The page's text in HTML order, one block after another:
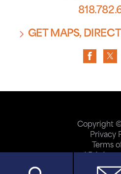
GET MAPS,
Copyright
Privacy
Terms
Site